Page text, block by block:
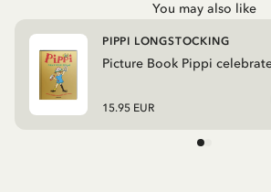
You may also like
Picture Book Pippi
PIPPI LONGSTOCKING
15.95 EUR